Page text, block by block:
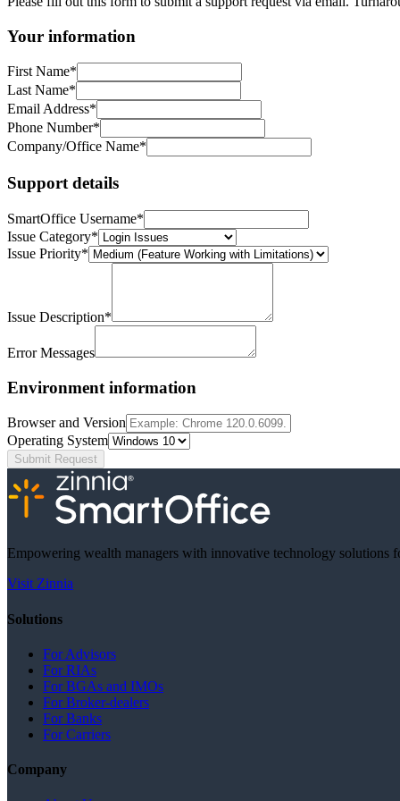
Your information
First Name*
Last Name*
Email Address*
Phone Number*
Company/Office Name*
Support details
SmartOffice Username*
Issue Category*
Issue Priority*
Issue Description*
Error Messages
Environment information
Browser and Version
Operating System
Submit Request
Empowering wealth managers with innovative technology solutions
Visit Zinnia
Solutions
For Advisors
For RIAs
For BGAs and IMOs
For Broker-dealers
For Banks
For Carriers
Company